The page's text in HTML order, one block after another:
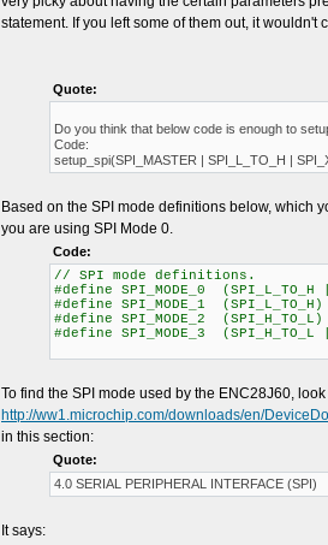
statement. If you left some of them out, it wouldn't
Quote:
Do you think that below code is enough to
Code:
setup_spi(SPI_MASTER | SPI_L_TO_H |
Based on the SPI mode definitions below, which
you are using SPI Mode 0.
Code:
// SPI mode definitions.
#define SPI_MODE_0 (SPI_L_TO_H
#define SPI_MODE_1 (SPI_L_TO_H)
#define SPI_MODE_2 (SPI_H_TO_L)
#define SPI_MODE_3 (SPI_H_TO_L
To find the SPI mode used by the ENC28J60,
http://ww1.microchip.com/downloads/en/
in this section:
Quote:
4.0 SERIAL PERIPHERAL INTERFACE (SPI)
It says: